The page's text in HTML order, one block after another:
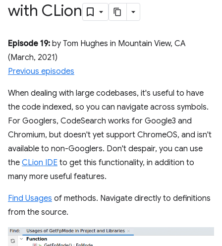
with CLion
Episode 19: by Tom Hughes in Mountain View, CA
(March, 2021)
Previous episodes
When dealing with large codebases, it's useful to have
the code indexed, so you can navigate across symbols.
For Googlers, CodeSearch works for Google3 and
Chromium, but doesn't yet support ChromeOS, and isn't
available to non-Googlers. Don't despair, you can use
the CLion IDE to get this functionality, in addition to
many more useful features.
Find Usages of methods. Navigate directly to definitions
from the source.